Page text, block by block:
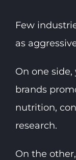
Few
as
On one
brands
nutrition,
research.
On the